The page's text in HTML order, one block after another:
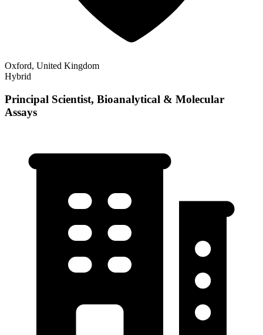
Oxford, United Kingdom
Hybrid
Principal Scientist, Bioanalytical & Molecular
Assays